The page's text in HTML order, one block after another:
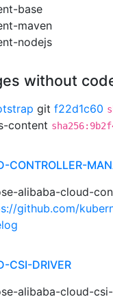
base
maven
nodejs
without
git f22d1c60
content
CONTROLLER-
alibaba-cloud-
github.com/
CSI-DRIVER
alibaba-cloud-